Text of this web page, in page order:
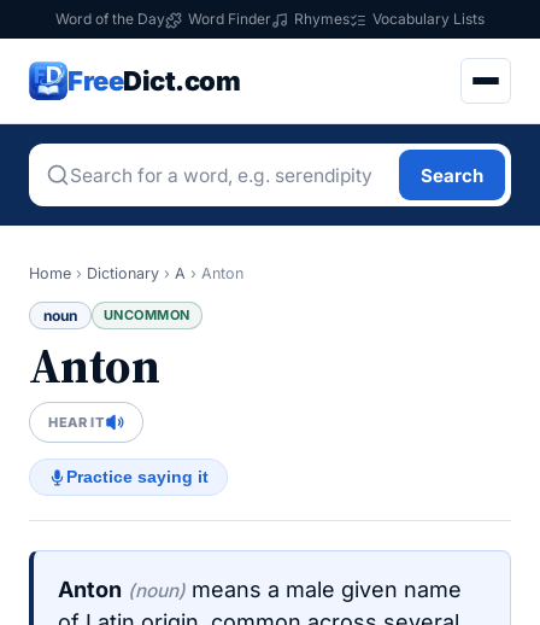
Word of the Day Word Finder Rhymes Vocabulary Lists
FreeDict.com
Search
Home › Dictionary › A › Anton
noun UNCOMMON
Anton
HEAR IT
Practice saying it
Anton (noun) means a male given name